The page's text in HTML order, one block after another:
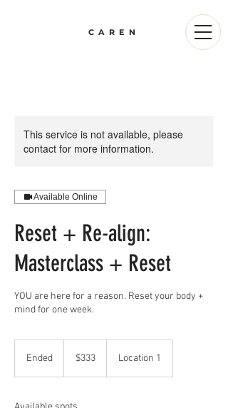
CAREN
This service is not available, please
contact for more information.
Available Online
Reset + Re-align:
Masterclass + Reset
YOU are here for a reason. Reset your body +
mind for one week.
Ended
dollars$333 Location 1